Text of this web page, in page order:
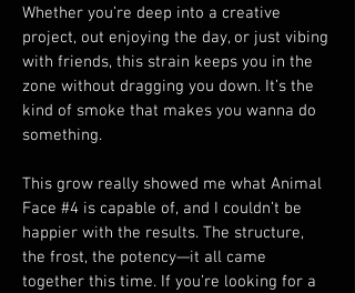
Whether you’re deep into a creative
project, out enjoying the day, or just vibing
with friends, this strain keeps you in the
zone without dragging you down. It’s the
kind of smoke that makes you wanna do
something.
This grow really showed me what Animal
Face #4 is capable of, and I couldn’t be
happier with the results. The structure,
the frost, the potency—it all came
together this time. If you’re looking for a